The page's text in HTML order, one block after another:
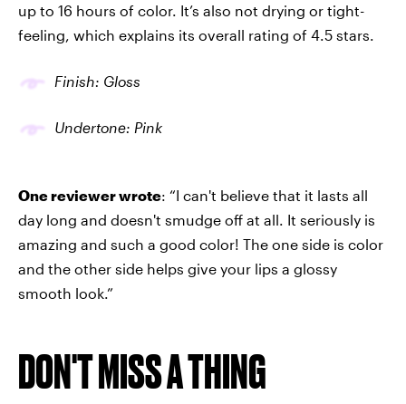
up to 16 hours of color. It’s also not drying or tight-
feeling, which explains its overall rating of 4.5 stars.
Finish: Gloss
Undertone: Pink
One reviewer wrote: “I can't believe that it lasts all
day long and doesn't smudge off at all. It seriously is
amazing and such a good color! The one side is color
and the other side helps give your lips a glossy
smooth look.”
DON'T MISS A THING